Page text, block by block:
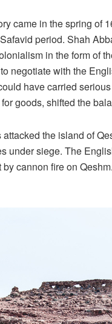
came in the spring
period. Shah
in the form of
negotiate with the
have carried
goods, shifted the
the island of
under siege. The
cannon fire on